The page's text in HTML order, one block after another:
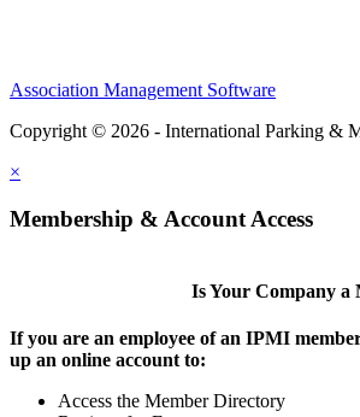
Association Management Software
Copyright © 2026 - International Parking &
×
Membership & Account Access
Is Your Company a
If you are an employee of an IPMI
up an online account to:
Access the Member Directory